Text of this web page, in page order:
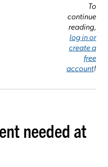
To
continue
reading,
log in or
create a
free
account!
needed at